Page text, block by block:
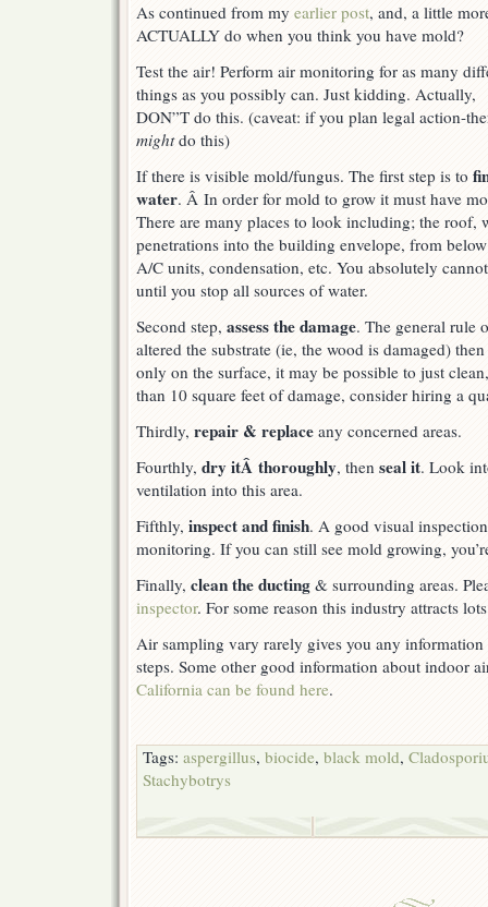
Quality
&
–
to
do?
As continued from my earlier post, and, a little
ACTUALLY do when you think you have mold?
Test the air! Perform air monitoring for as many
things as you possibly can. Just kidding. Actually,
DON”T do this. (caveat: if you plan legal action-
mightdo this)
If there is visible mold/fungus. The first step is to
water. Â In order for mold to grow it must have
There are many places to look including; the roof,
penetrations into the building envelope, from
A/C units, condensation, etc. You absolutely
until you stop all sources of water.
Second step, assess the damage. The general rule
altered the substrate (ie, the wood is damaged)
only on the surface, it may be possible to just
than 10 square feet of damage, consider hiring a
Thirdly, repair & replace any concerned areas.
Fourthly, dry itÂ thoroughly, then seal it. Look
ventilation into this area.
Fifthly, inspect and finish. A good visual
monitoring. If you can still see mold growing,
Finally, clean the ducting & surrounding areas.
inspector. For some reason this industry attracts
Air sampling vary rarely gives you any information
steps. Some other good information about indoor
California can be found here.
Tags: aspergillus, biocide, black mold,
Stachybotrys